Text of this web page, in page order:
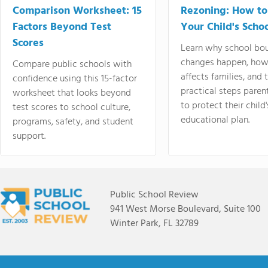
Comparison Worksheet: 15
Factors Beyond Test
Scores
Compare public schools with
confidence using this 15-factor
worksheet that looks beyond
test scores to school culture,
programs, safety, and student
support.
Rezoning: How
Your Child's
Learn why school
changes happen,
affects families, and
practical steps
to protect their
educational plan.
Public School Review
941 West Morse Boulevard, Suite 100
Winter Park, FL 32789